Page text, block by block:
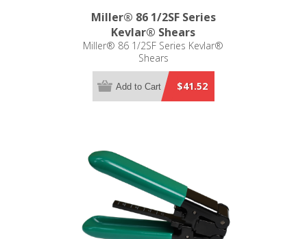
Miller® 86 1/2SF Series
Kevlar® Shears
Miller® 86 1/2SF Series Kevlar®
Shears
$41.52
Add to Cart